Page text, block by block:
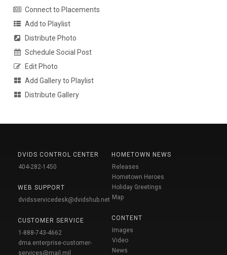
Connect to Placements
Add to Playlist
Distribute Photo
Schedule Social Post
Edit Photo
Add Gallery to Playlist
Distribute Gallery
DVIDS CONTROL CENTER
404-282-1450
WEB SUPPORT
dvidsservicedesk@dvidshub.net
CUSTOMER SERVICE
1-888-743-4662
dma.enterprise-customer-
services@mail.mil
HOMETOWN NEWS
Releases
Hometown Heroes
Holiday Greetings
Map
CONTENT
Images
Video
News